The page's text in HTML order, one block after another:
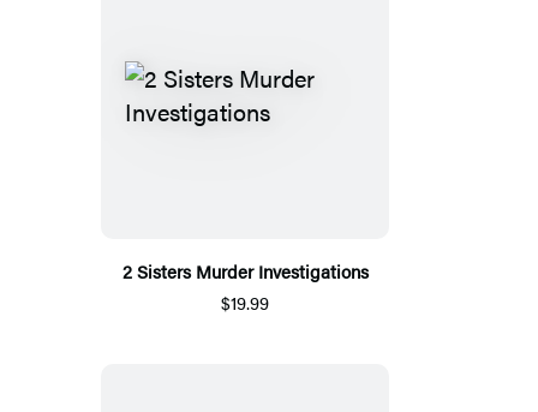
2 Sisters Murder Investigations
$19.99